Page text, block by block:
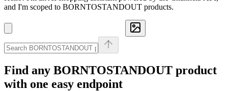
and I'm scoped to BORNTOSTANDOUT products.
Find any BORNTOSTANDOUT product
with one easy endpoint